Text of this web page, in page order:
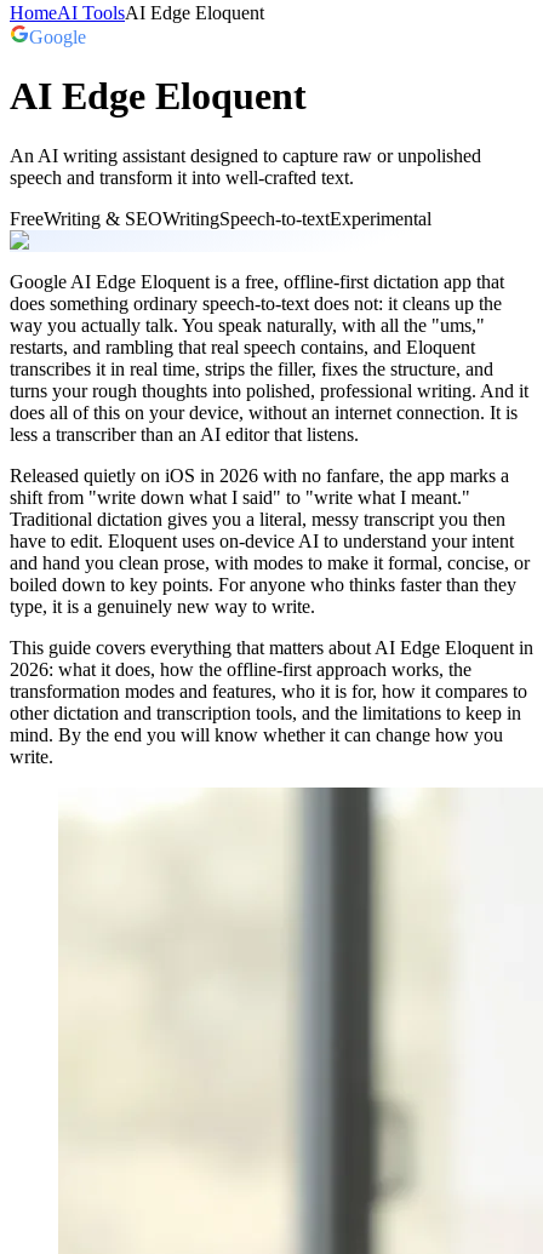
HomeAI ToolsAI Edge Eloquent
Google
AI Edge Eloquent
An AI writing assistant designed to capture raw or unpolished
speech and transform it into well-crafted text.
FreeWriting & SEOWritingSpeech-to-textExperimental
Google AI Edge Eloquent is a free, offline-first dictation app that
does something ordinary speech-to-text does not: it cleans up the
way you actually talk. You speak naturally, with all the "ums,"
restarts, and rambling that real speech contains, and Eloquent
transcribes it in real time, strips the filler, fixes the structure, and
turns your rough thoughts into polished, professional writing. And it
does all of this on your device, without an internet connection. It is
less a transcriber than an AI editor that listens.
Released quietly on iOS in 2026 with no fanfare, the app marks a
shift from "write down what I said" to "write what I meant."
Traditional dictation gives you a literal, messy transcript you then
have to edit. Eloquent uses on-device AI to understand your intent
and hand you clean prose, with modes to make it formal, concise, or
boiled down to key points. For anyone who thinks faster than they
type, it is a genuinely new way to write.
This guide covers everything that matters about AI Edge Eloquent in
2026: what it does, how the offline-first approach works, the
transformation modes and features, who it is for, how it compares to
other dictation and transcription tools, and the limitations to keep in
mind. By the end you will know whether it can change how you
write.